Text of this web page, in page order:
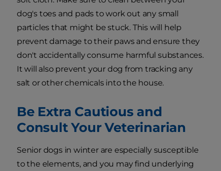
dog's toes and pads to work out any small
particles that might be stuck. This will help
prevent damage to their paws and ensure they
don't accidentally consume harmful substances.
It will also prevent your dog from tracking any
salt or other chemicals into the house.
Be Extra Cautious and
Consult Your Veterinarian
Senior dogs in winter are especially susceptible
to the elements, and you may find underlying